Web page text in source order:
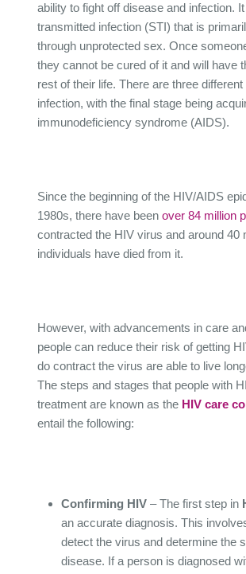
ability to fight off disease and infection.
transmitted infection (STI) that is
through unprotected sex. Once
they cannot be cured of it and will have
rest of their life. There are three
infection, with the final stage being
immunodeficiency syndrome (AIDS).
Since the beginning of the HIV/AIDS
1980s, there have been over 84 million
contracted the HIV virus and around 40
individuals have died from it.
However, with advancements in care
people can reduce their risk of getting
do contract the virus are able to live
The steps and stages that people with
treatment are known as the HIV care
entail the following:
Confirming HIV – The first step in
an accurate diagnosis. This
detect the virus and determine the
disease. If a person is diagnosed